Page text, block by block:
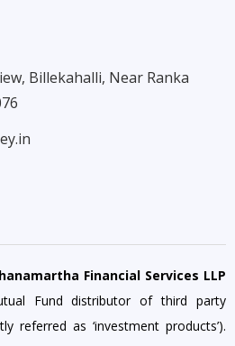
Billekahalli, Near Ranka
Financial Services LLP
Fund distributor of third party
referred as ‘investment products’).